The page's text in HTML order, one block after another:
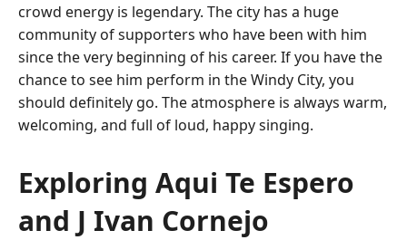
crowd energy is legendary. The city has a huge
community of supporters who have been with him
since the very beginning of his career. If you have the
chance to see him perform in the Windy City, you
should definitely go. The atmosphere is always warm,
welcoming, and full of loud, happy singing.
Exploring Aqui Te Espero
and J Ivan Cornejo